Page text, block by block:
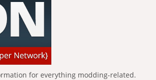
for everything modding-related.